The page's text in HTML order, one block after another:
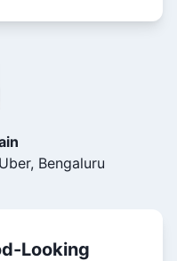
Bengaluru
Looking